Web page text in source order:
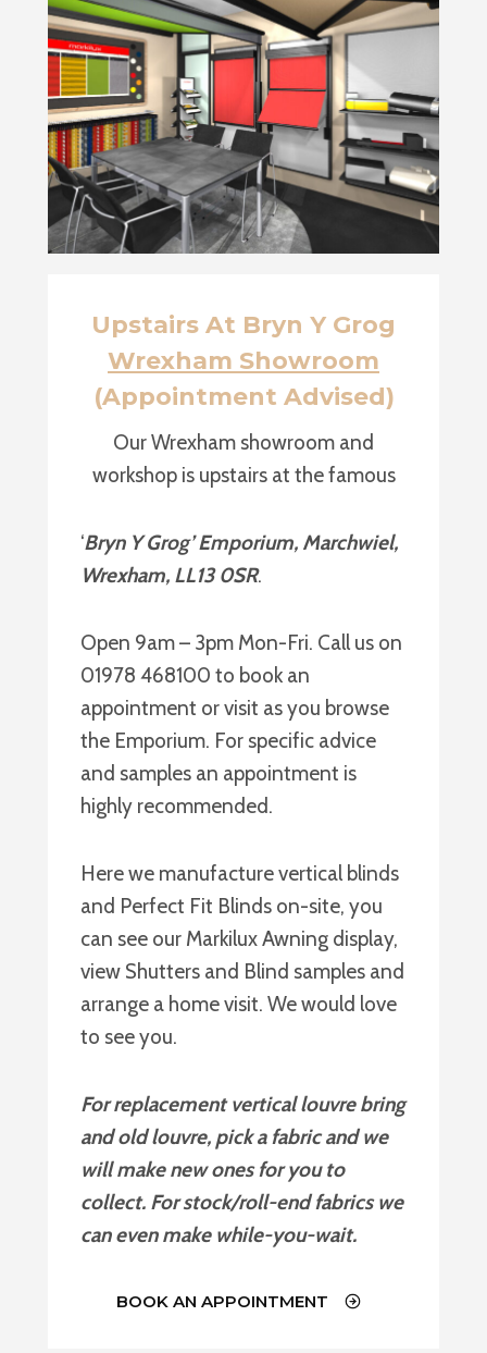
Upstairs At Bryn Y Grog
Wrexham Showroom
(Appointment Advised)
Our Wrexham showroom and
workshop is upstairs at the famous
‘Bryn Y Grog’ Emporium, Marchwiel,
Wrexham, LL13 0SR.
Open 9am – 3pm Mon-Fri. Call us on
01978 468100 to book an
appointment or visit as you browse
the Emporium. For specific advice
and samples an appointment is
highly recommended.
Here we manufacture vertical blinds
and Perfect Fit Blinds on-site, you
can see our Markilux Awning display,
view Shutters and Blind samples and
arrange a home visit. We would love
to see you.
For replacement vertical louvre bring
and old louvre, pick a fabric and we
will make new ones for you to
collect. For stock/roll-end fabrics we
can even make while-you-wait.
BOOK AN APPOINTMENT